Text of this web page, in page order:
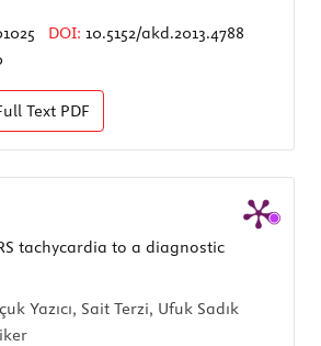
DOI: 10.5152/akd.2013.4788
Text PDF
tachycardia to a diagnostic
Yazıcı, Sait Terzi, Ufuk Sadık